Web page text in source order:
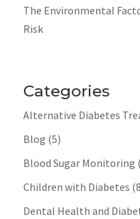
The Environmental
Risk
Categories
Alternative Diabetes
Blog (5)
Blood Sugar Monitoring
Children with Diabetes
Dental Health and